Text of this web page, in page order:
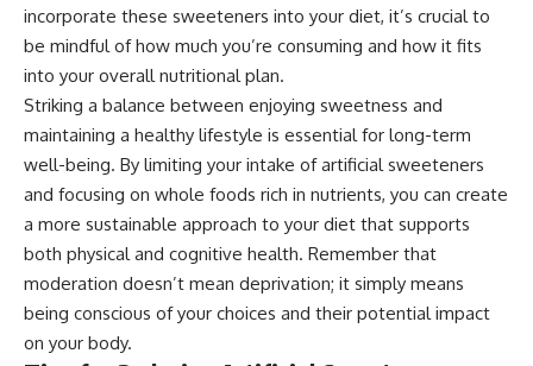
incorporate these sweeteners into your diet, it’s crucial to
be mindful of how much you’re consuming and how it fits
into your overall nutritional plan.
Striking a balance between enjoying sweetness and
maintaining a healthy lifestyle is essential for long-term
well-being. By limiting your intake of artificial sweeteners
and focusing on whole foods rich in nutrients, you can create
a more sustainable approach to your diet that supports
both physical and cognitive health. Remember that
moderation doesn’t mean deprivation; it simply means
being conscious of your choices and their potential impact
on your body.